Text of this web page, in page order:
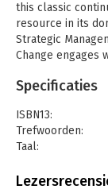
this classic
resource in its
Strategic
Change engages
from the analysis
management has
competence for
book is written to
on enabling
Specificaties
ISBN13:
Trefwoorden:
Taal:
Aantal pagina's: